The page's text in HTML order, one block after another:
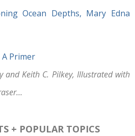
Ocean Depths, Mary Edna
A Primer
and Keith C. Pilkey, Illustrated with
+ POPULAR TOPICS